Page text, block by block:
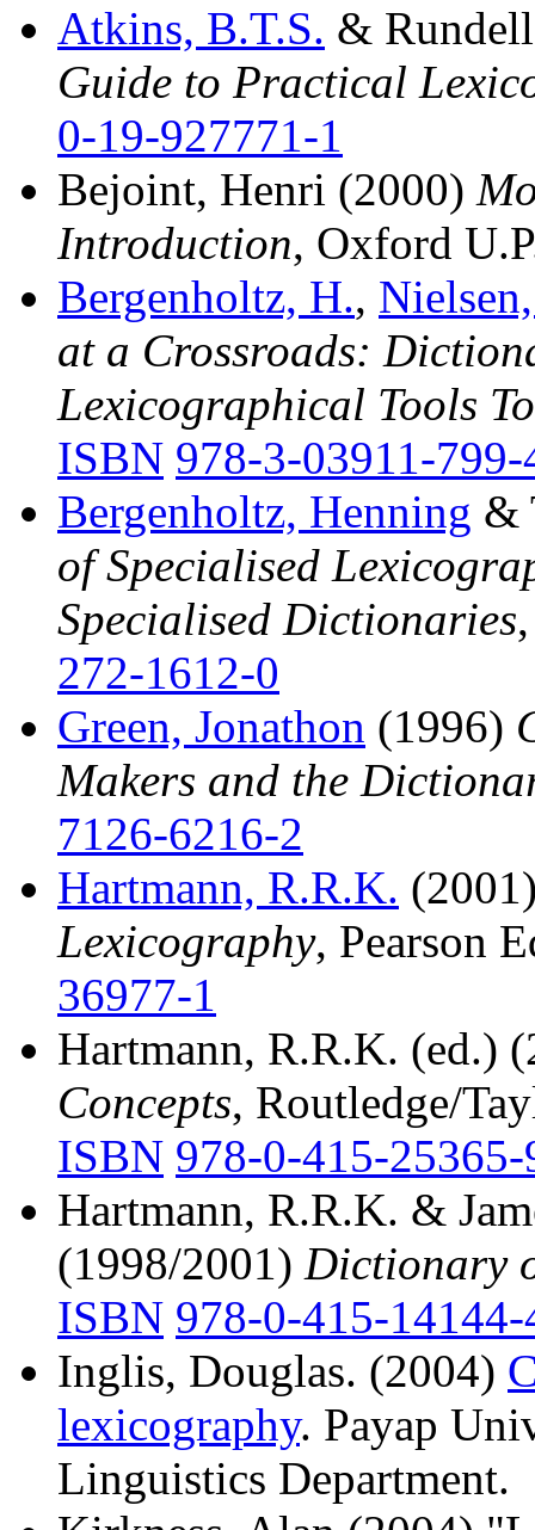
Atkins, B.T.S. &
Guide to Practical
0-19-927771-1
Bejoint, Henri (2000)
Introduction, Oxford
Bergenholtz, H.,
at a Crossroads:
Lexicographical Tools
ISBN 978-3-03911-799-
Bergenholtz, Henning &
of Specialised
Specialised Dictionaries
272-1612-0
Green, Jonathon (1996)
Makers and the
7126-6216-2
Hartmann, R.R.K.
Lexicography, Pearson
36977-1
Hartmann, R.R.K. (ed.)
Concepts, Routledge/
ISBN 978-0-415-25365-
Hartmann, R.R.K. &
(1998/2001) Dictionary
ISBN 978-0-415-14144-
Inglis, Douglas. (2004)
lexicography. Payap
Linguistics Department.